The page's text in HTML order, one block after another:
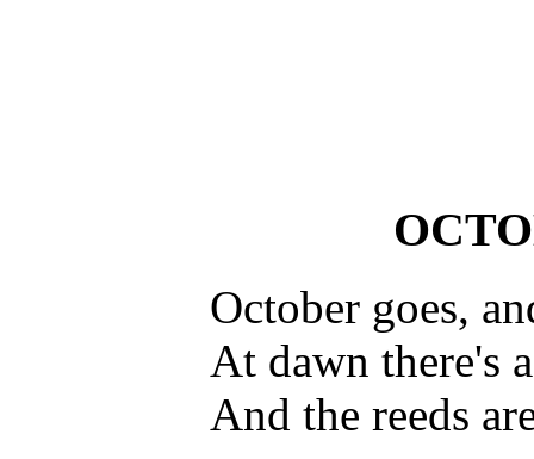
October goes,
At dawn there's
And the reeds